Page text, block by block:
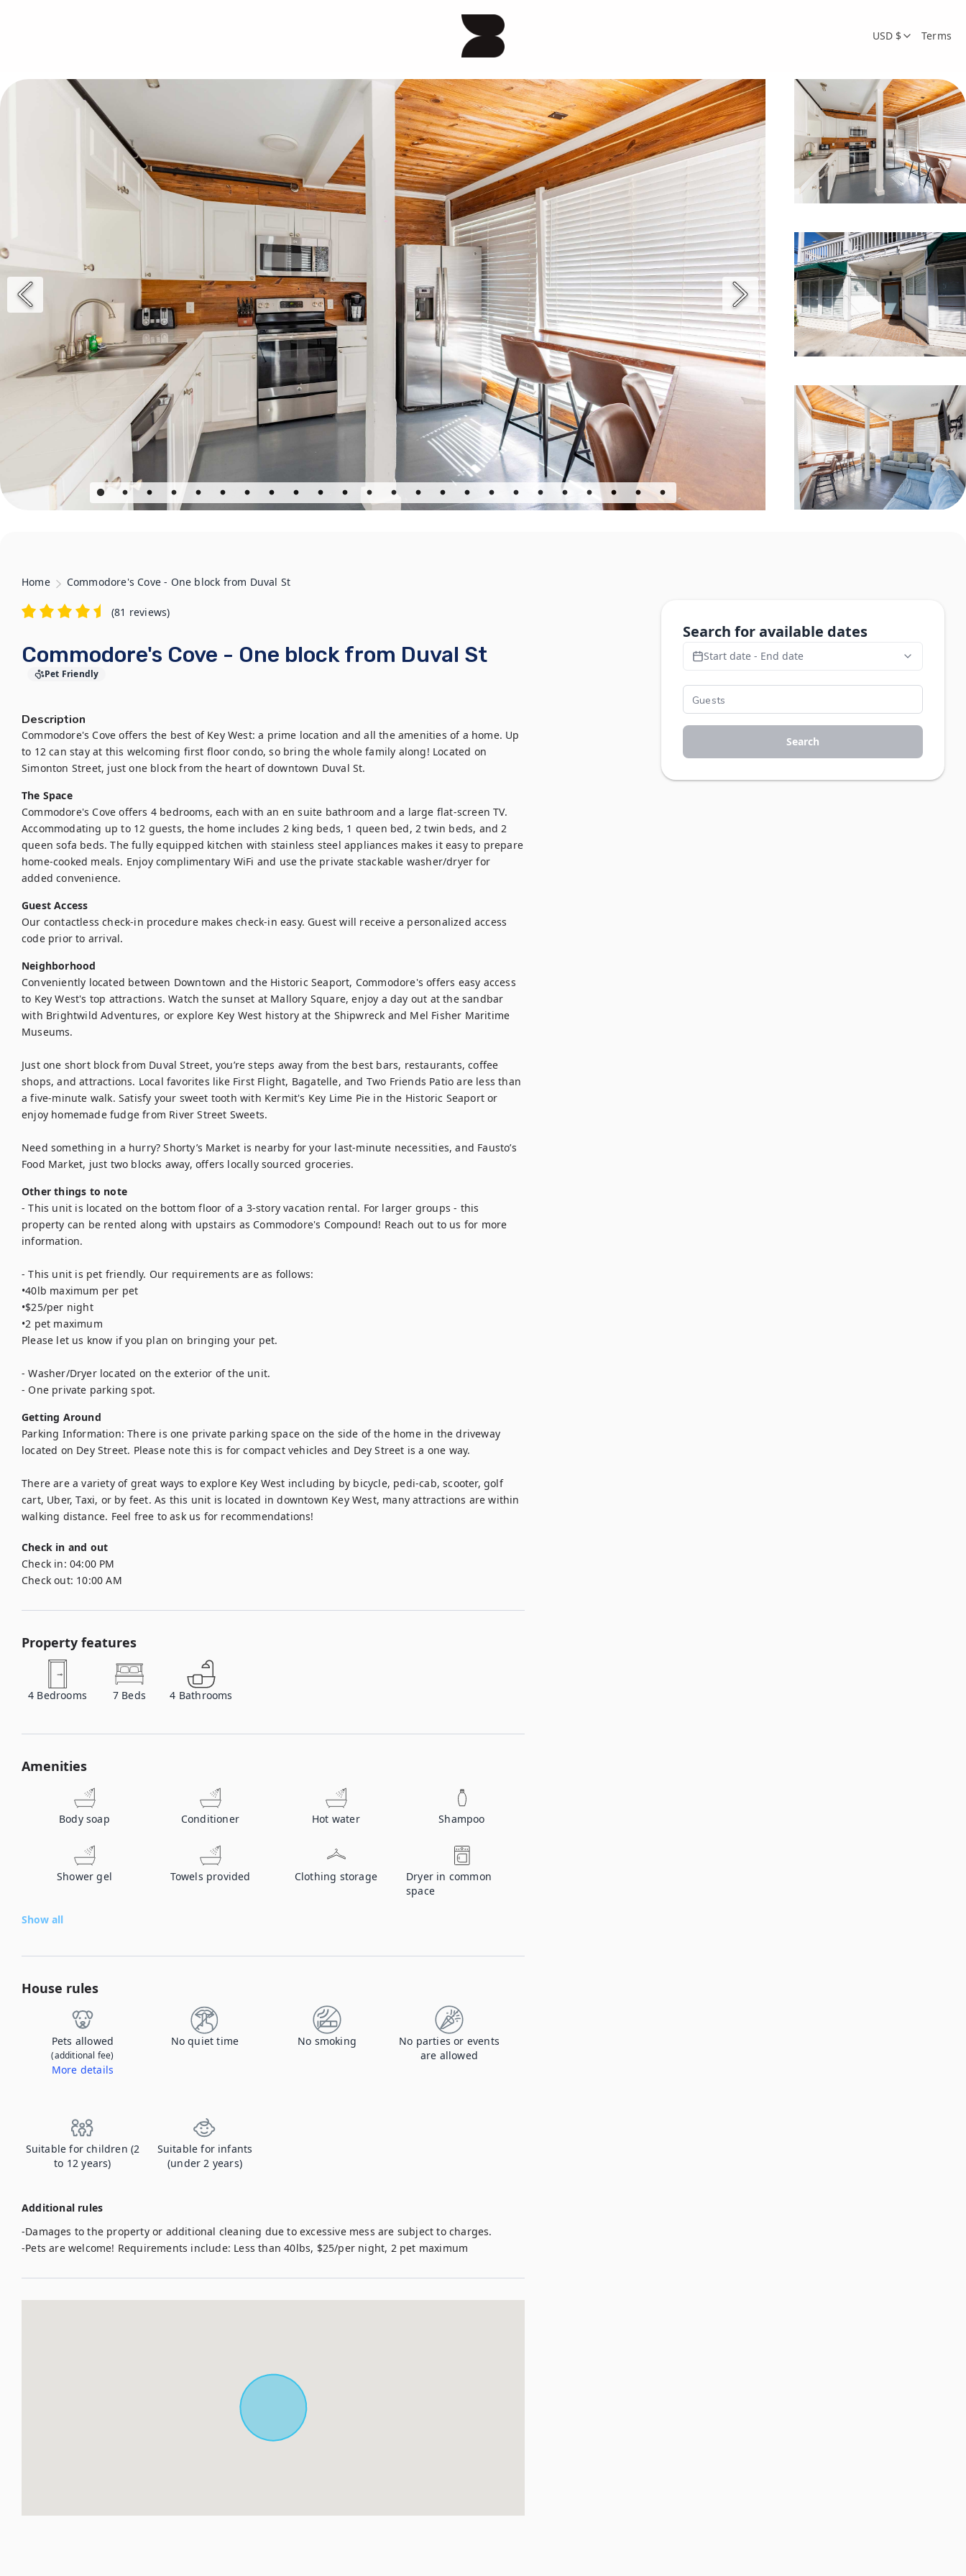
USD $ Terms
Home Commodore's Cove - One block from Duval St
(81 reviews)
Commodore's Cove - One block from Duval St
Pet Friendly
Description
Commodore's Cove offers the best of Key West: a prime location and all the amenities of a home. Up
to 12 can stay at this welcoming first floor condo, so bring the whole family along! Located on
Simonton Street, just one block from the heart of downtown Duval St.
The Space
Commodore's Cove offers 4 bedrooms, each with an en suite bathroom and a large flat-screen TV.
Accommodating up to 12 guests, the home includes 2 king beds, 1 queen bed, 2 twin beds, and 2
queen sofa beds. The fully equipped kitchen with stainless steel appliances makes it easy to prepare
home-cooked meals. Enjoy complimentary WiFi and use the private stackable washer/dryer for
added convenience.
Guest Access
Our contactless check-in procedure makes check-in easy. Guest will receive a personalized access
code prior to arrival.
Neighborhood
Conveniently located between Downtown and the Historic Seaport, Commodore's offers easy access
to Key West's top attractions. Watch the sunset at Mallory Square, enjoy a day out at the sandbar
with Brightwild Adventures, or explore Key West history at the Shipwreck and Mel Fisher Maritime
Museums.
Just one short block from Duval Street, you’re steps away from the best bars, restaurants, coffee
shops, and attractions. Local favorites like First Flight, Bagatelle, and Two Friends Patio are less than
a five-minute walk. Satisfy your sweet tooth with Kermit's Key Lime Pie in the Historic Seaport or
enjoy homemade fudge from River Street Sweets.
Need something in a hurry? Shorty’s Market is nearby for your last-minute necessities, and Fausto’s
Food Market, just two blocks away, offers locally sourced groceries.
Other things to note
- This unit is located on the bottom floor of a 3-story vacation rental. For larger groups - this
property can be rented along with upstairs as Commodore's Compound! Reach out to us for more
information.
- This unit is pet friendly. Our requirements are as follows:
•40lb maximum per pet
•$25/per night
•2 pet maximum
Please let us know if you plan on bringing your pet.
- Washer/Dryer located on the exterior of the unit.
- One private parking spot.
Getting Around
Parking Information: There is one private parking space on the side of the home in the driveway
located on Dey Street. Please note this is for compact vehicles and Dey Street is a one way.
There are a variety of great ways to explore Key West including by bicycle, pedi-cab, scooter, golf
cart, Uber, Taxi, or by feet. As this unit is located in downtown Key West, many attractions are within
walking distance. Feel free to ask us for recommendations!
Check in and out
Check in: 04:00 PM
Check out: 10:00 AM
Property features
4 Bedrooms 7 Beds 4 Bathrooms
Amenities
Body soap Conditioner Hot water Shampoo
Shower gel Towels provided Clothing storage
Dryer in common
space
Show all
House rules
Pets allowed
(additional fee)
More details
No quiet time No smoking
No parties or events
are allowed
Suitable for children (2
to 12 years)
Suitable for infants
(under 2 years)
Additional rules
-Damages to the property or additional cleaning due to excessive mess are subject to charges.
-Pets are welcome! Requirements include: Less than 40lbs, $25/per night, 2 pet maximum
Search for available dates
Start date - End date
Search